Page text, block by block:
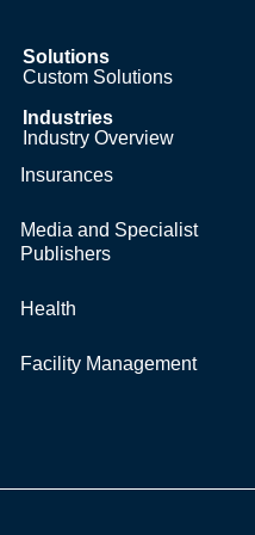
Solutions
Custom Solutions
Industries
Industry Overview
Insurances
Media and Specialist
Publishers
Health
Facility Management